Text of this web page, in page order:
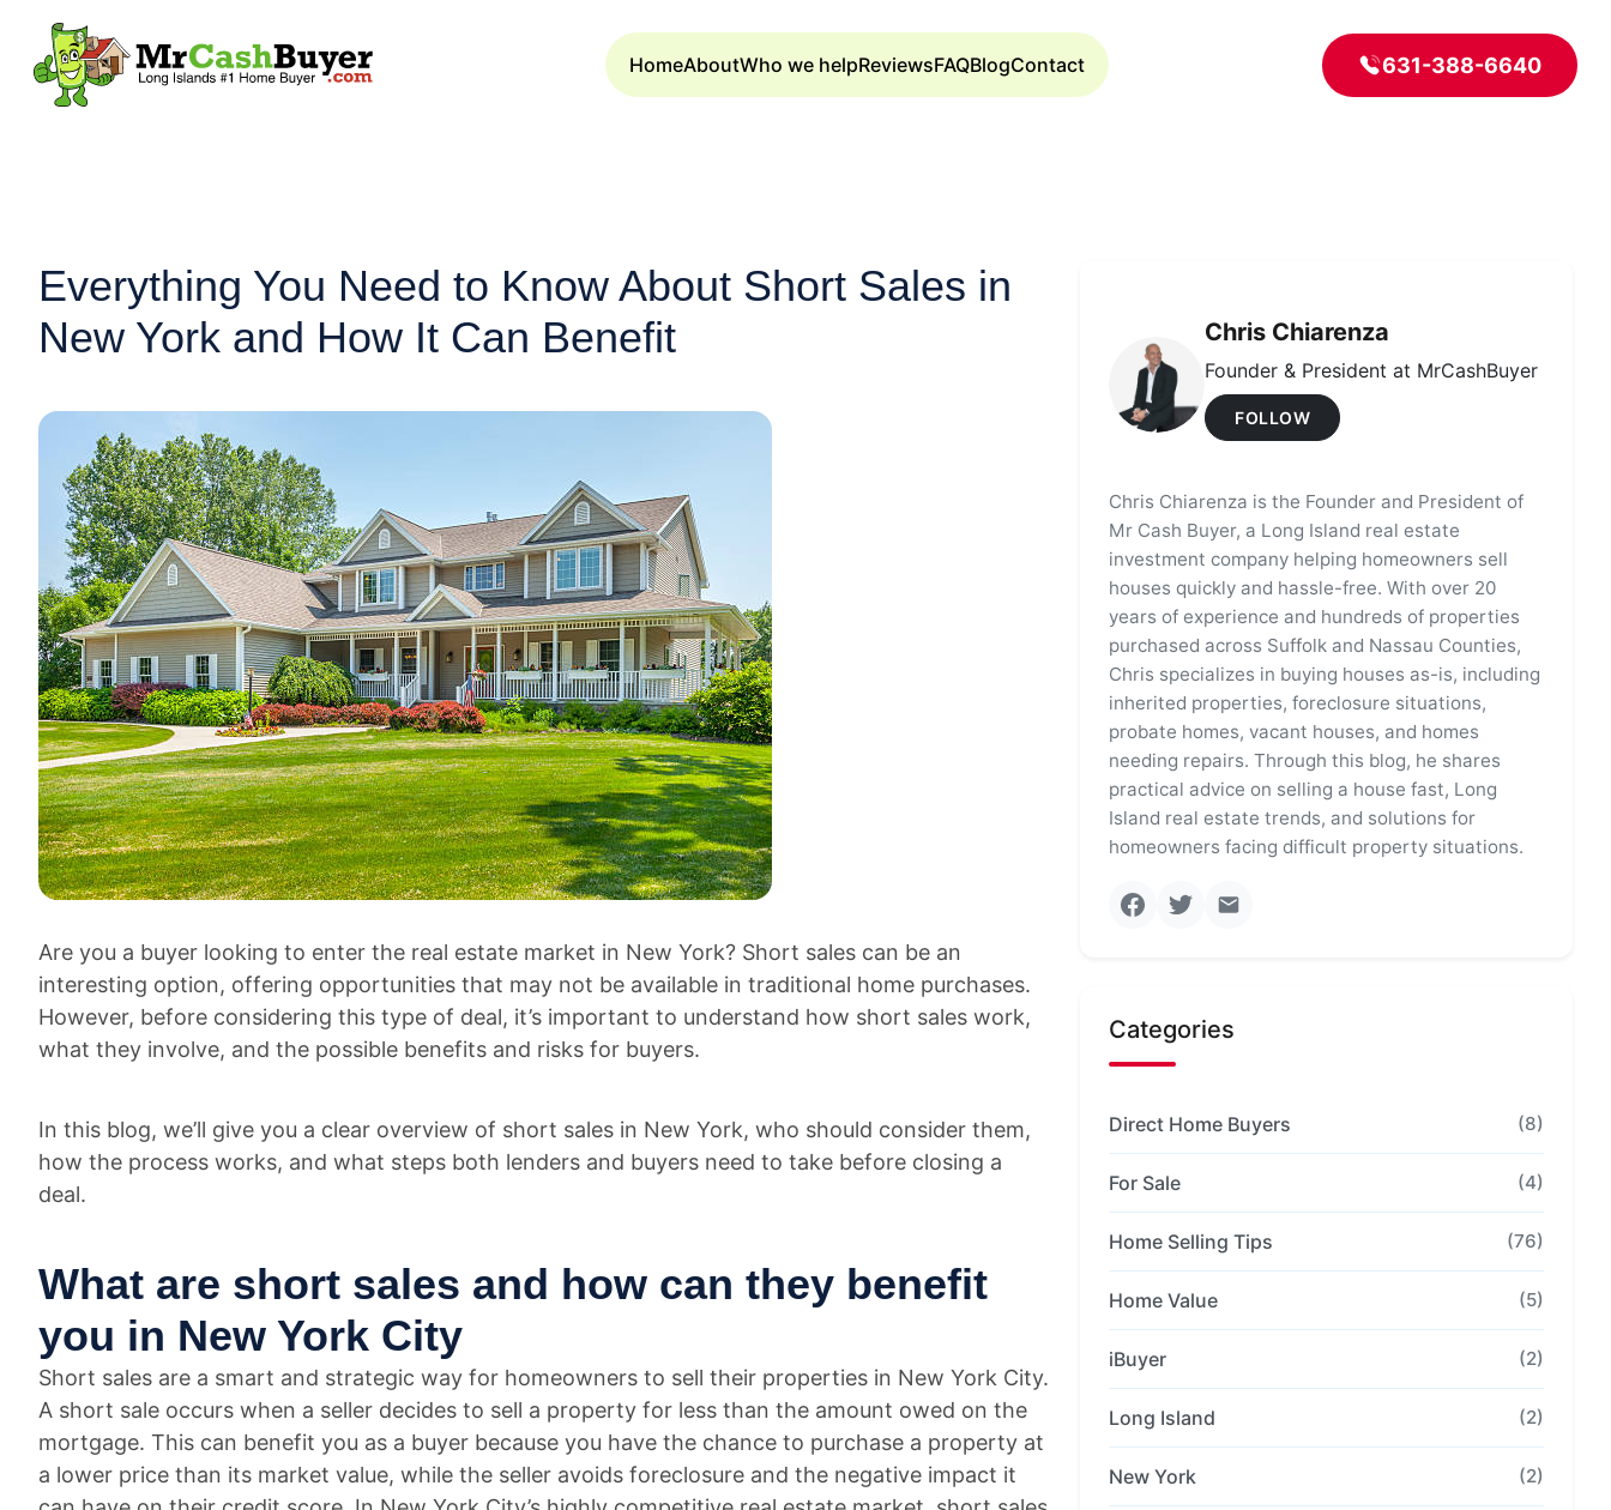
HomeAboutWho we helpReviewsFAQBlogContact 631-388-6640
Everything You Need to Know About Short Sales in
New York and How It Can Benefit
Are you a buyer looking to enter the real estate market in New York? Short sales can be an
interesting option, offering opportunities that may not be available in traditional home purchases.
However, before considering this type of deal, it’s important to understand how short sales work,
what they involve, and the possible benefits and risks for buyers.
In this blog, we’ll give you a clear overview of short sales in New York, who should consider them,
how the process works, and what steps both lenders and buyers need to take before closing a
deal.
What are short sales and how can they benefit
you in New York City
Short sales are a smart and strategic way for homeowners to sell their properties in New York City.
A short sale occurs when a seller decides to sell a property for less than the amount owed on the
mortgage. This can benefit you as a buyer because you have the chance to purchase a property at
a lower price than its market value, while the seller avoids foreclosure and the negative impact it
Chris Chiarenza
Founder & President at MrCashBuyer
FOLLOW
Chris Chiarenza is the Founder and President of
Mr Cash Buyer, a Long Island real estate
investment company helping homeowners sell
houses quickly and hassle-free. With over 20
years of experience and hundreds of properties
purchased across Suffolk and Nassau Counties,
Chris specializes in buying houses as-is, including
inherited properties, foreclosure situations,
probate homes, vacant houses, and homes
needing repairs. Through this blog, he shares
practical advice on selling a house fast, Long
Island real estate trends, and solutions for
homeowners facing difficult property situations.
Categories
Direct Home Buyers (8)
For Sale (4)
Home Selling Tips (76)
Home Value (5)
iBuyer (2)
Long Island (2)
New York (2)